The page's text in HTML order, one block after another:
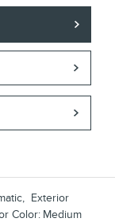
, Exterior
Color: Medium